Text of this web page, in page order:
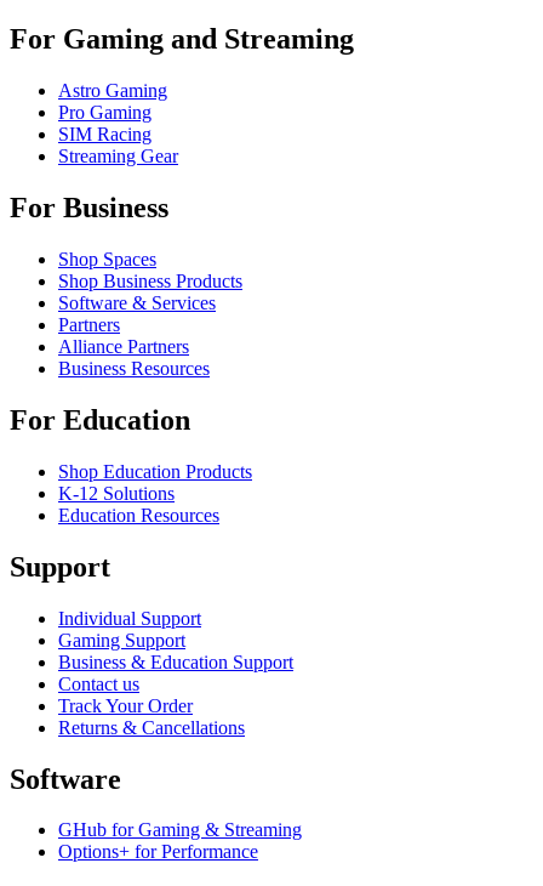
For Gaming and Streaming
Astro Gaming
Pro Gaming
SIM Racing
Streaming Gear
For Business
Shop Spaces
Shop Business Products
Software & Services
Partners
Alliance Partners
Business Resources
For Education
Shop Education Products
K-12 Solutions
Education Resources
Support
Individual Support
Gaming Support
Business & Education Support
Contact us
Track Your Order
Returns & Cancellations
Software
GHub for Gaming & Streaming
Options+ for Performance